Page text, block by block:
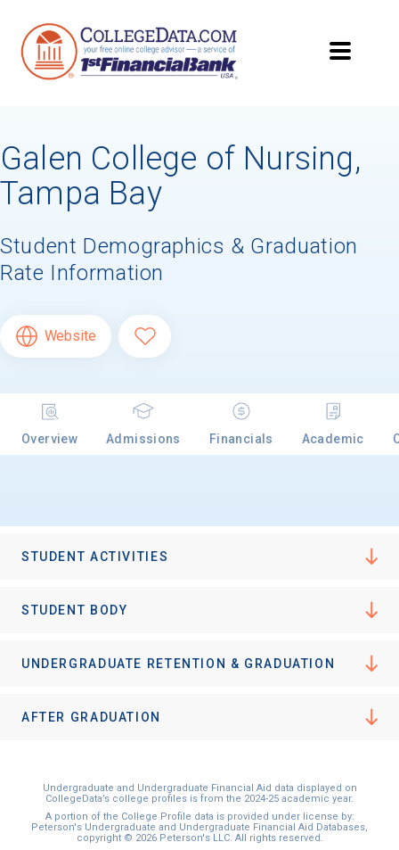
Galen College of Nursing,
Tampa Bay
Student Demographics & Graduation
Rate Information
Website
Overview Admissions Financials Academic
STUDENT ACTIVITIES
STUDENT BODY
UNDERGRADUATE RETENTION & GRADUATION
AFTER GRADUATION
Undergraduate and Undergraduate Financial Aid data displayed on
CollegeData’s college profiles is from the 2024-25 academic year.
A portion of the College Profile data is provided under license by:
Peterson's Undergraduate and Undergraduate Financial Aid Databases,
copyright © 2026 Peterson's LLC. All rights reserved.